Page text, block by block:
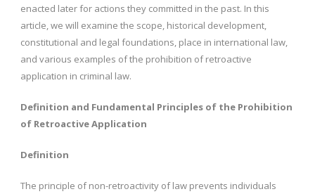
enacted later for actions they committed in the past. In this
article, we will examine the scope, historical development,
constitutional and legal foundations, place in international law,
and various examples of the prohibition of retroactive
application in criminal law.
Definition and Fundamental Principles of the Prohibition
of Retroactive Application
Definition
The principle of non-retroactivity of law prevents individuals